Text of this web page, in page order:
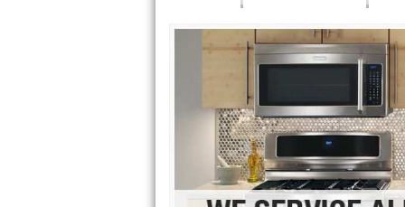
Bosch Repair
Frigidaire Repair
GE Monogram Repair
GE Repair
Haier Repair